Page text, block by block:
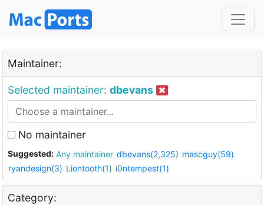
Maintainer:
Selected maintainer: dbevans
No maintainer
Suggested: Any maintainer dbevans(2,325) mascguy(59)
ryandesign(3) Liontooth(1) i0ntempest(1)
Category: